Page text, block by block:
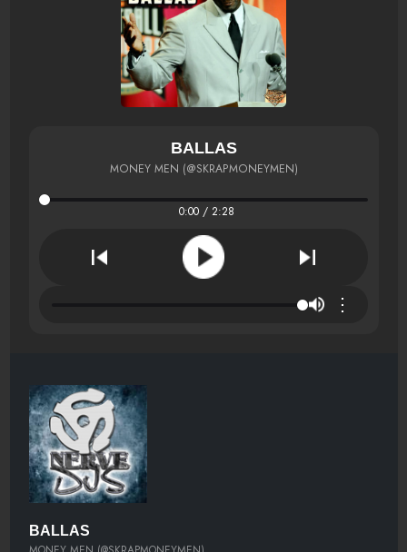
BALLAS
MONEY MEN (@SKRAPMONEYMEN)
0:00 / 2:28
⋮
BALLAS